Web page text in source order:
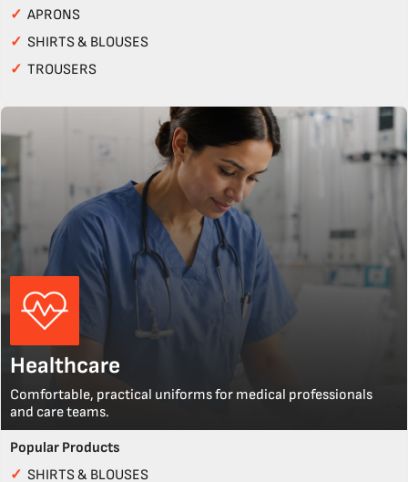
✓ APRONS
✓ SHIRTS & BLOUSES
✓ TROUSERS
Healthcare
Comfortable, practical uniforms for medical professionals
and care teams.
Popular Products
✓ SHIRTS & BLOUSES